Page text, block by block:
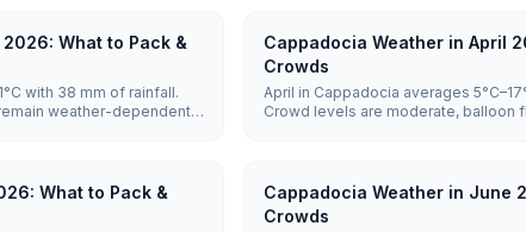
What to Pack &
with 38 mm of rainfall.
weather-dependent,
Cappadocia Weather in April
Crowds
April in Cappadocia averages
Crowd levels are moderate, balloon
What to Pack &
Cappadocia Weather in June
Crowds